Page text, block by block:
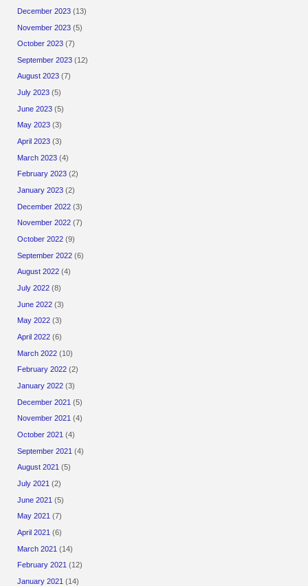
December 2023 (13)
November 2023 (5)
October 2023 (7)
September 2023 (12)
August 2023 (7)
July 2023 (5)
June 2023 (5)
May 2023 (3)
April 2023 (3)
March 2023 (4)
February 2023 (2)
January 2023 (2)
December 2022 (3)
November 2022 (7)
October 2022 (9)
September 2022 (6)
August 2022 (4)
July 2022 (8)
June 2022 (3)
May 2022 (3)
April 2022 (6)
March 2022 (10)
February 2022 (2)
January 2022 (3)
December 2021 (5)
November 2021 (4)
October 2021 (4)
September 2021 (4)
August 2021 (5)
July 2021 (2)
June 2021 (5)
May 2021 (7)
April 2021 (6)
March 2021 (14)
February 2021 (12)
January 2021 (14)